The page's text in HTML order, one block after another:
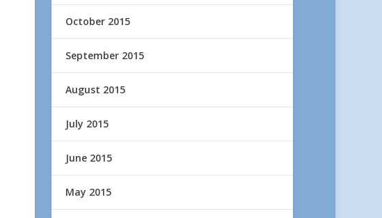
October 2015
September 2015
August 2015
July 2015
June 2015
May 2015